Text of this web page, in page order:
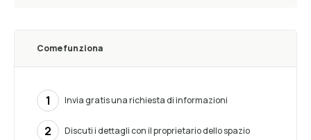
Come funziona
1 Invia gratis una richiesta di informazioni
2 Discuti i dettagli con il proprietario dello spazio